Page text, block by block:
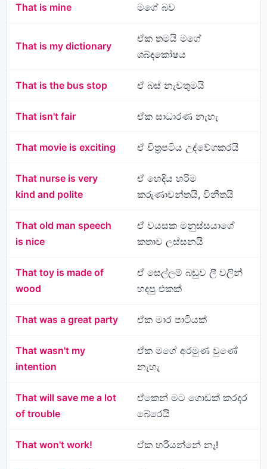
That is mine මගේ බව
That is my dictionary
ඒක තමයි මගේ
ශබ්දකෝෂය
That is the bus stop ඒ බස් නැවතුමයි
That isn't fair ඒක සාධාරණ නැහැ
That movie is exciting ඒ චිත්‍රපටිය උද්වේගකරයි
That nurse is very
kind and polite
ඒ හෙදිය හරිම
කරුණාවන්තයි, විනීතයි
That old man speech
is nice
ඒ වයසක මනුස්සයාගේ
කතාව ලස්සනයි
That toy is made of
wood
ඒ සෙල්ලම් බඩුව ලී වලින්
හදපු එකක්
That was a great party ඒක මාර පාටියක්
That wasn't my
intention
ඒක මගේ අරමුණ වුණේ
නැහැ
That will save me a lot
of trouble
ඒකෙන් මට ගොඩක් කරදර
බේරෙයි
That won't work! ඒක හරියන්නේ නෑ!